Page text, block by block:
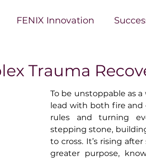
FENIX Innovation
Box Magazine The Scoop
Legacy Woman Legacy
Trauma
To be unstoppable as
lead with both fire and
rules and turning
stepping stone,
to cross. It’s rising
greater purpose,